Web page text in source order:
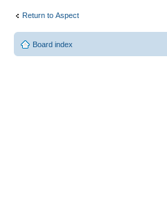
Return to Αspect
Board index